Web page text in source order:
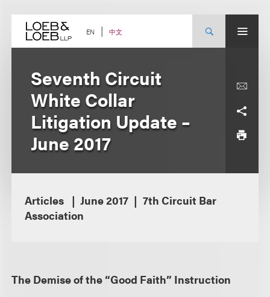
content EN 中文
Seventh Circuit
White Collar
Litigation Update –
June 2017
Articles June 2017
7th Circuit Bar
Association
The Demise of the “Good Faith” Instruction